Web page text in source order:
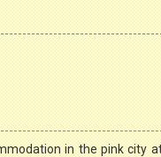
in the pink city